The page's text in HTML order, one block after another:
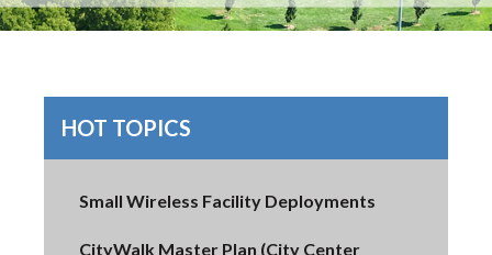
HOT TOPICS
Small Wireless Facility Deployments
CityWalk Master Plan (City Center